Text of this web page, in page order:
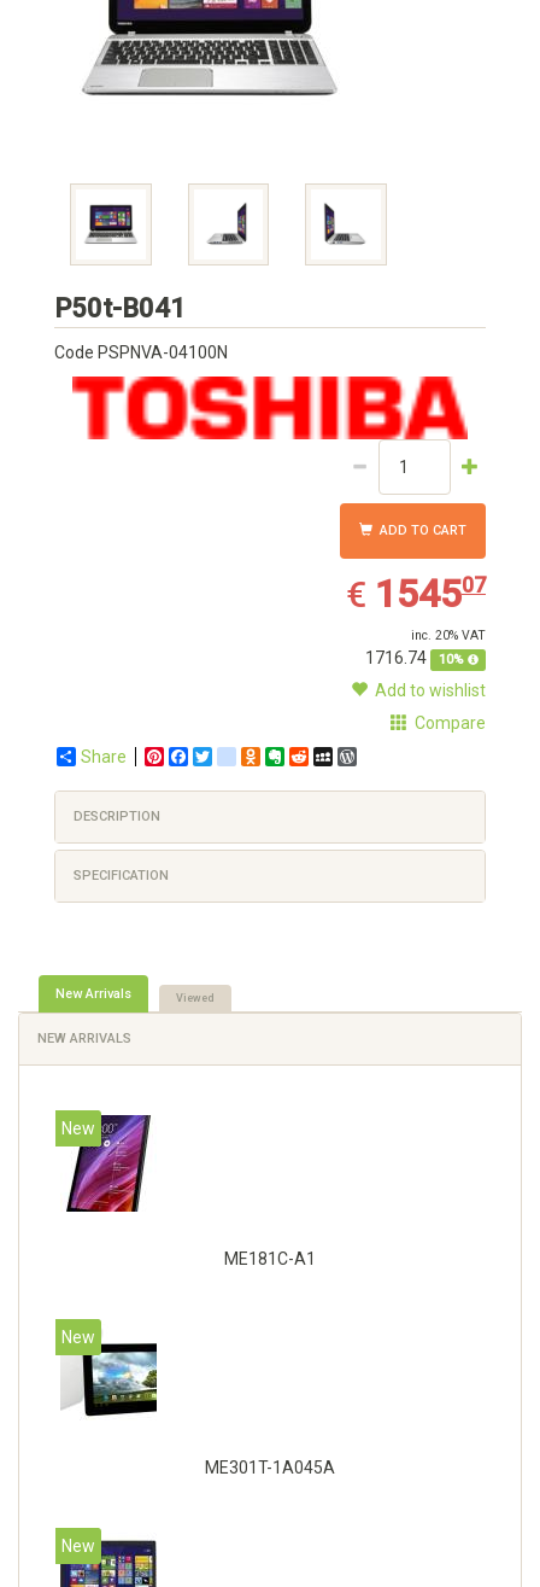
P50t-B041
Code PSPNVA-04100N
ADD TO CART
€ EUR
1545.07
154507
inc. 20% VAT
1716.74 10%
Add to wishlist
Compare
Share
PinterestFacebook
Twittergoogle_bookmarks
Odnoklassniki
Evernote
RedditMySpace
DESCRIPTION
SPECIFICATION
New Arrivals Viewed
NEW ARRIVALS
New
ME181C-A1
New
ME301T-1A045A
New